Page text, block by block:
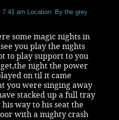
7:41 am Location: By the grey
some magic nights in
you play the nights
to play support to you
night the power
on til it came
you were singing away
stacked up a full tray
way to his seat the
with a mighty crash